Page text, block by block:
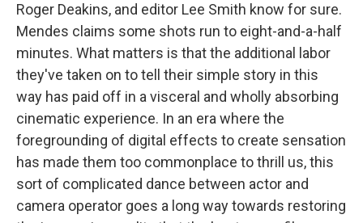
Roger Deakins, and editor Lee Smith know for sure.
Mendes claims some shots run to eight-and-a-half
minutes. What matters is that the additional labor
they've taken on to tell their simple story in this
way has paid off in a visceral and wholly absorbing
cinematic experience. In an era where the
foregrounding of digital effects to create sensation
has made them too commonplace to thrill us, this
sort of complicated dance between actor and
camera operator goes a long way towards restoring